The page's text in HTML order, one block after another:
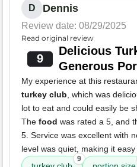
D Dennis
Review date: 08/29/2025
Read original review
9
Delicious
Generous
My experience at this
turkey club, which was
lot to eat and could easily be
The food was rated a 5, and
5. Service was excellent with
level was quiet, making it easy
9